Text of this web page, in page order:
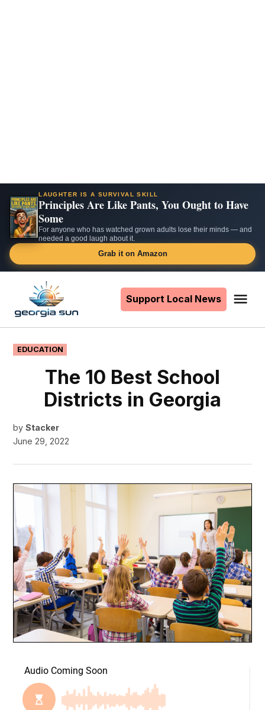
LAUGHTER IS A SURVIVAL SKILL
Principles Are Like Pants, You Ought to Have
Some
For anyone who has watched grown adults lose their minds — and
needed a good laugh about it.
Grab it on Amazon
content
Support Local News
POSTED
IN
EDUCATION
The 10 Best School
Districts in Georgia
by Stacker
June 29, 2022